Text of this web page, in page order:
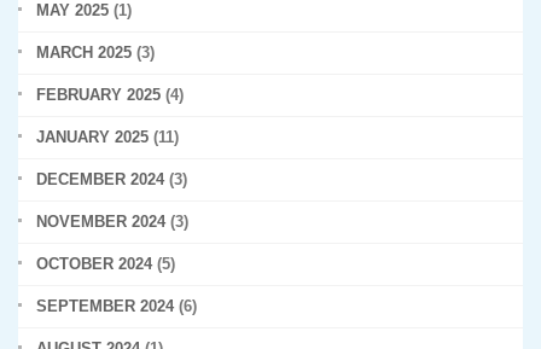
MAY 2025 (1)
MARCH 2025 (3)
FEBRUARY 2025 (4)
JANUARY 2025 (11)
DECEMBER 2024(3)
NOVEMBER 2024(3)
OCTOBER 2024(5)
SEPTEMBER 2024(6)